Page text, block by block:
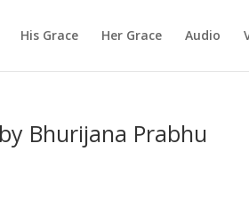
His Grace Her Grace Audio
Bhurijana Prabhu